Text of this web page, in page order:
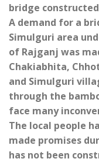
bridge
A demand for a
Simulguri area
of Rajganj was
Chakiabhita,
and Simulguri
through the
face many
The local people
made promises
has not been